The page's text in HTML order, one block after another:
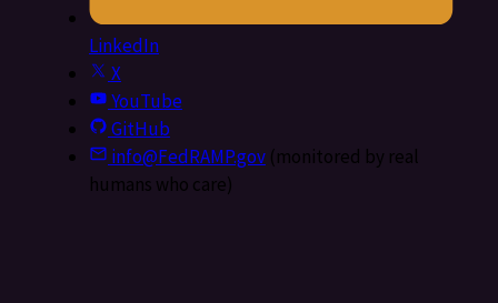
LinkedIn
X
YouTube
GitHub
info@FedRAMP.gov(monitored by real
humans who care)